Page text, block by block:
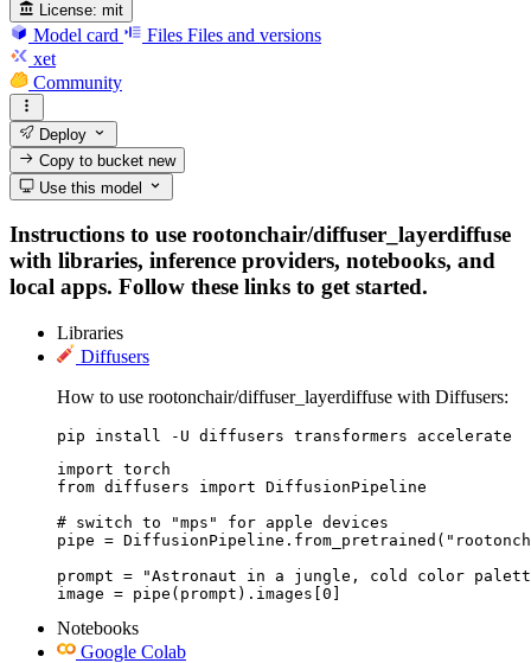
License: mit
Model card Files Files and versions
xet
Community
Deploy
Copy to bucketnew
Use this model
Instructions to use rootonchair/diffuser_layerdiffuse
with libraries, inference providers, notebooks, and
local apps. Follow these links to get started.
Libraries
Diffusers
How to use rootonchair/diffuser_layerdiffuse with Diffusers:
pip install -U diffusers transformers accelerate
import torch
from diffusers import DiffusionPipeline
# switch to "mps" for apple devices
pipe =
prompt = "Astronaut in a jungle, cold color
image = pipe(prompt).images[0]
Notebooks
Google Colab